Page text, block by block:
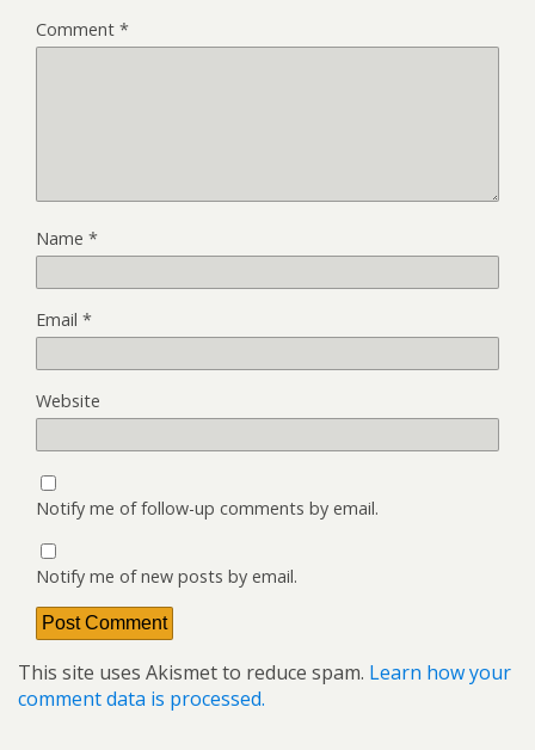
Comment *
Name *
Email *
Website
Notify me of follow-up comments by email.
Notify me of new posts by email.
This site uses Akismet to reduce spam. Learn how your
comment data is processed.